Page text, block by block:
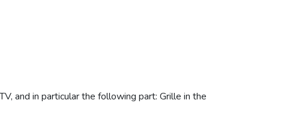
and in particular the following part: Grille in the